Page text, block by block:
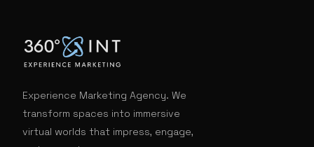
Experience Marketing Agency. We
transform spaces into immersive
virtual worlds that impress, engage,